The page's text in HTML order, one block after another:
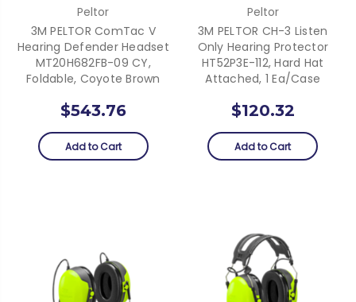
Peltor
3M PELTOR ComTac V
Hearing Defender Headset
MT20H682FB-09 CY,
Foldable, Coyote Brown
$543.76
Add to Cart
Peltor
3M PELTOR CH-3 Listen
Only Hearing Protector
HT52P3E-112, Hard Hat
Attached, 1 Ea/Case
$120.32
Add to Cart